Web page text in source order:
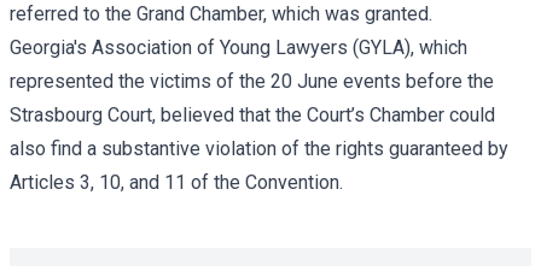
referred to the Grand Chamber, which was granted.
Georgia's Association of Young Lawyers (GYLA), which
represented the victims of the 20 June events before the
Strasbourg Court, believed that the Court’s Chamber could
also find a substantive violation of the rights guaranteed by
Articles 3, 10, and 11 of the Convention.